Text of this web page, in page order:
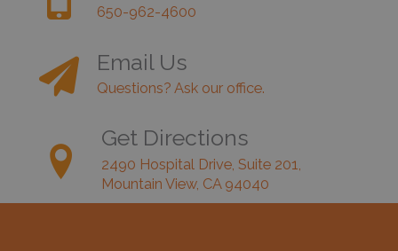
650-962-4600
Email Us
Questions? Ask our office.
Get Directions
2490 Hospital Drive, Suite 201,
Mountain View, CA 94040